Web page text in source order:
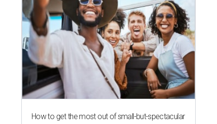
LAUNDRY LOWDOWN
Texas dermatologist explains how
laundry helps for healthier summer